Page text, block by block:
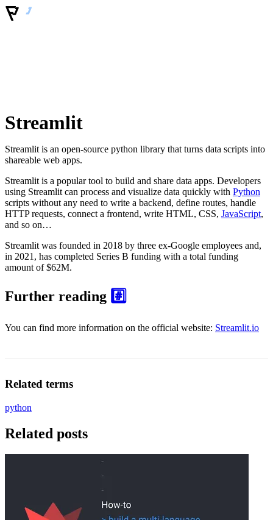
Streamlit
Streamlit is an open-source python library that turns data scripts into
shareable web apps.
Streamlit is a popular tool to build and share data apps. Developers
using Streamlit can process and visualize data quickly with Python
scripts without any need to write a backend, define routes, handle
HTTP requests, connect a frontend, write HTML, CSS, JavaScript,
and so on…
Streamlit was founded in 2018 by three ex-Google employees and,
in 2021, has completed Series B funding with a total funding
amount of $62M.
Further reading #️⃣
You can find more information on the official website: Streamlit.io
Related terms
python
Related posts